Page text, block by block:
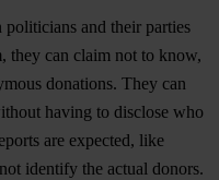
politicians and their parties
they can claim not to know,
donations. They can
having to disclose who
are expected, like
identify the actual donors.